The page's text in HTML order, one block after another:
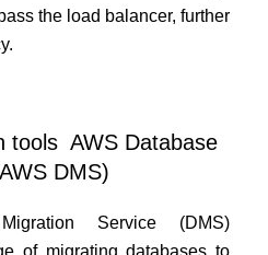
the load balancer, further
tools AWS Database
DMS)
Service (DMS)
of migrating databases to